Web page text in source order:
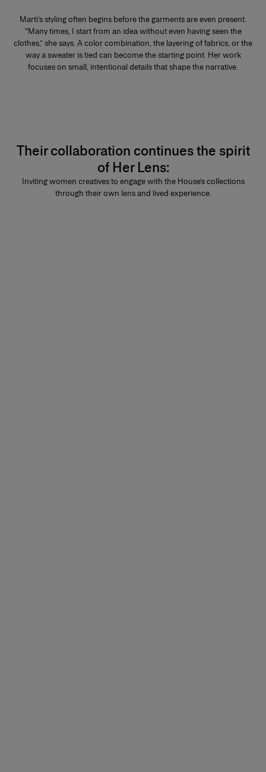
Marti’s styling often begins before the garments are even present.
“Many times, I start from an idea without even having seen the
clothes,” she says. A color combination, the layering of fabrics, or the
way a sweater is tied can become the starting point. Her work
focuses on small, intentional details that shape the narrative.
Their collaboration continues the spirit
of Her Lens:
Inviting women creatives to engage with the House’s collections
through their own lens and lived experience.